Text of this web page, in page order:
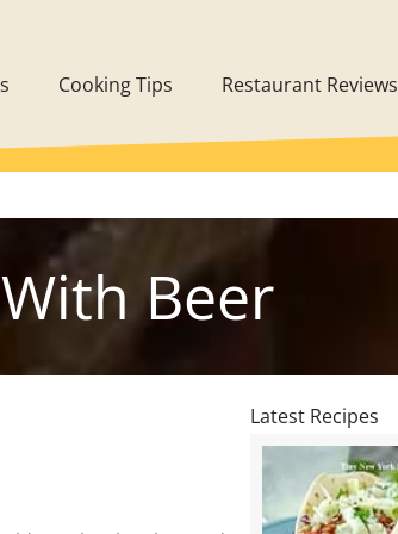
Cooking Tips Restaurant Reviews
Beer
Latest Recipes